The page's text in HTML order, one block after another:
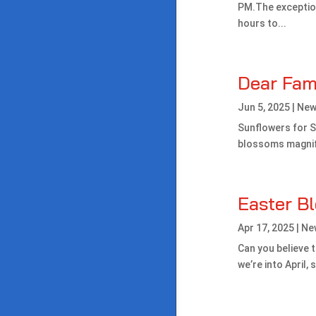
PM.The
hours to...
Dear
Jun 5, 2025|
Sunflowers for
blossoms
Easter
Apr 17, 2025|
Can you
we’re into April,